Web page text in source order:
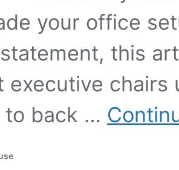
your office
this
executive chairs
to back …